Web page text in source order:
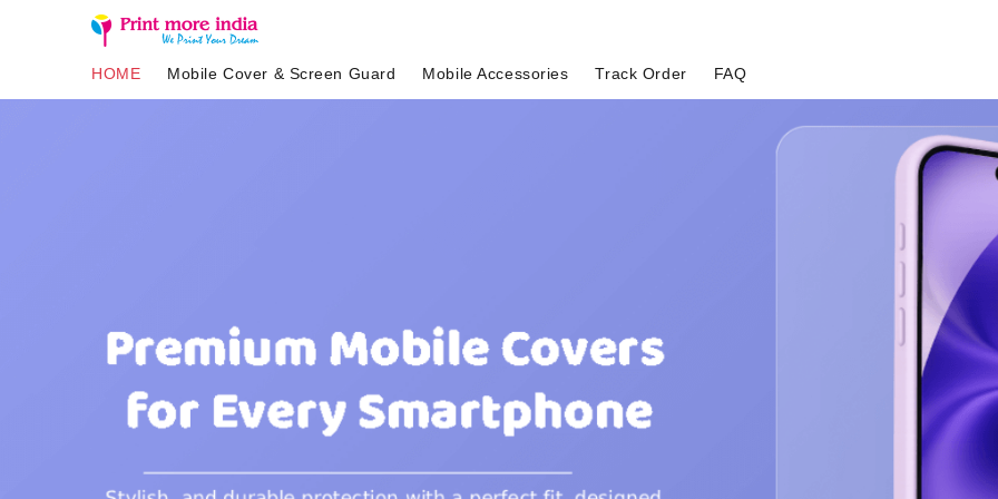
HOME Mobile Cover & Screen Guard Mobile Accessories Track Order FAQ